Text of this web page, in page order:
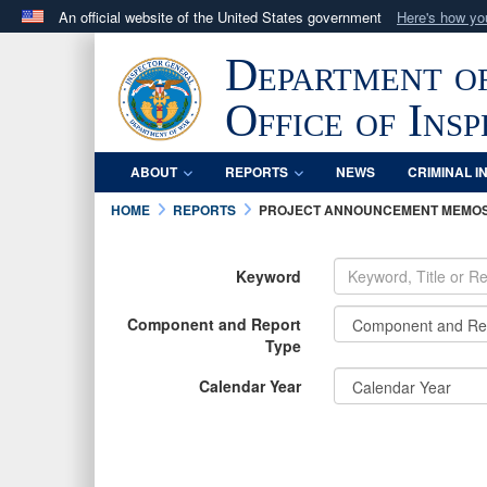
An official website of the United States government Here's how
.milwebsite belongs to an official U.S. Department
in the United States.
Department
Office of
ABOUT REPORTS NEWS CRIMINAL
HOME
REPORTS PROJECT ANNOUNCEMENT
Keyword
Component and Report
Type
Calendar Year